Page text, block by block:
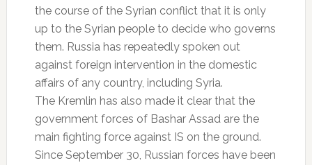
the course of the Syrian conflict that it is only
up to the Syrian people to decide who governs
them. Russia has repeatedly spoken out
against foreign intervention in the domestic
affairs of any country, including Syria.
The Kremlin has also made it clear that the
government forces of Bashar Assad are the
main fighting force against IS on the ground.
Since September 30, Russian forces have been